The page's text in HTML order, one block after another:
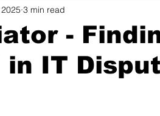
Intelligence
-
in IT
3 min read